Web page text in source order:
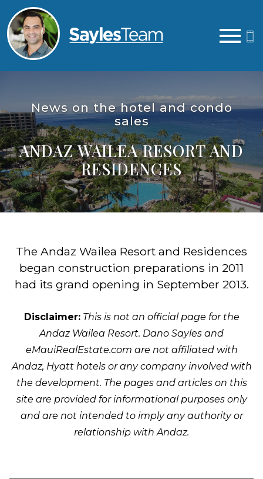
News on the hotel and condo
sales
ANDAZ WAILEA RESORT AND
RESIDENCES
The Andaz Wailea Resort and Residences
began construction preparations in 2011
had its grand opening in September 2013.
Disclaimer: This is not an official page for the
Andaz Wailea Resort. Dano Sayles and
eMauiRealEstate.com are not affiliated with
Andaz, Hyatt hotels or any company involved with
the development. The pages and articles on this
site are provided for informational purposes only
and are not intended to imply any authority or
relationship with Andaz.